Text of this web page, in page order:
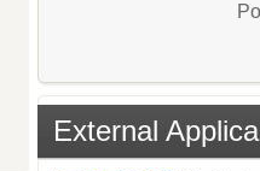
External